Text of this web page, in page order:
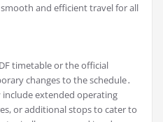
and efficient travel for all
timetable or the official
changes to the schedule․
extended operating
or additional stops to cater to